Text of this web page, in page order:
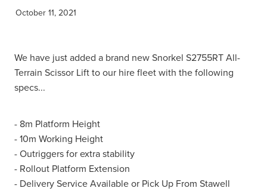
October 11, 2021
We have just added a brand new Snorkel S2755RT All-
Terrain Scissor Lift to our hire fleet with the following
specs...
- 8m Platform Height
- 10m Working Height
- Outriggers for extra stability
- Rollout Platform Extension
- Delivery Service Available or Pick Up From Stawell